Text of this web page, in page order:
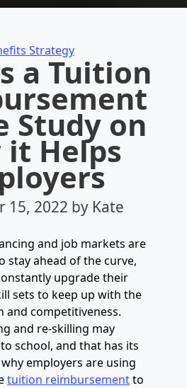
Categories
Strategy
a Tuition
Study on
it Helps
15, 2022 by Kate
and job markets are
stay ahead of the curve,
upgrade their
sets to keep up with the
and competitiveness.
and re-skilling may
school, and that has its
why employers are using
tuition reimbursementto